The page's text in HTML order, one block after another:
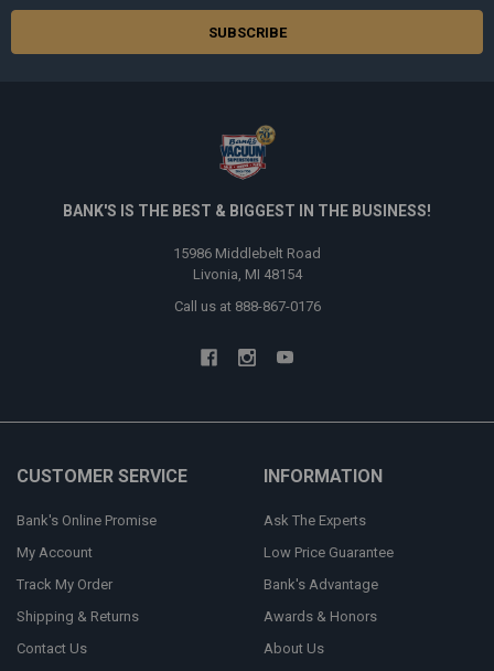
BANK'S IS THE BEST & BIGGEST IN THE BUSINESS!
15986 Middlebelt Road
Livonia, MI 48154
Call us at 888-867-0176
CUSTOMER SERVICE
Bank's Online Promise
My Account
Track My Order
Shipping & Returns
Contact Us
INFORMATION
Ask The Experts
Low Price Guarantee
Bank's Advantage
Awards & Honors
About Us